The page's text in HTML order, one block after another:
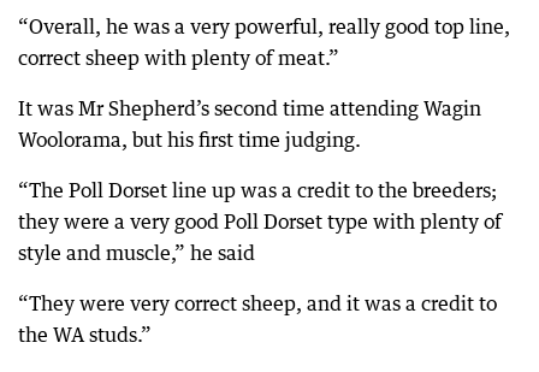
“Overall, he was a very powerful, really good top line,
correct sheep with plenty of meat.”
It was Mr Shepherd’s second time attending Wagin
Woolorama, but his first time judging.
“The Poll Dorset line up was a credit to the breeders;
they were a very good Poll Dorset type with plenty of
style and muscle,” he said
“They were very correct sheep, and it was a credit to
the WA studs.”